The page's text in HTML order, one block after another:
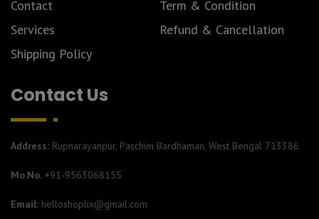
Contact
Term & Condition
Services
Refund & Cancellation
Shipping Policy
Contact Us
Address: Rupnarayanpur, Paschim Bardhaman, West Bengal 713386
Mo.No. +91-9563068155
Email: helloshoplix@gmail.com